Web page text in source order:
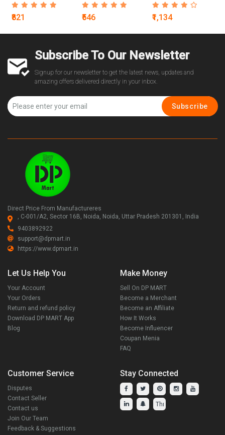
₹821
1200
₹546 ₹1,134
Subscribe To Our Newsletter
Signup for our newsletter to get the latest news, updates and
amazing offers delivered directly in your inbox.
Subscribe
Direct Price From Manufactureres
, C-001/A2, Sector 16B, Noida, Noida, Uttar Pradesh 201301, India
9403892922
support@dpmart.in
https://www.dpmart.in
Let Us Help You
Your Account
Your Orders
Return and refund policy
Download DP MART App
Blog
Make Money
Sell On DP MART
Become a Merchant
Become an Affiliate
How It Works
Become Influencer
Coupan Menia
FAQ
Customer Service
Disputes
Contact Seller
Contact us
Join Our Team
Feedback & Suggestions
Stay Connected